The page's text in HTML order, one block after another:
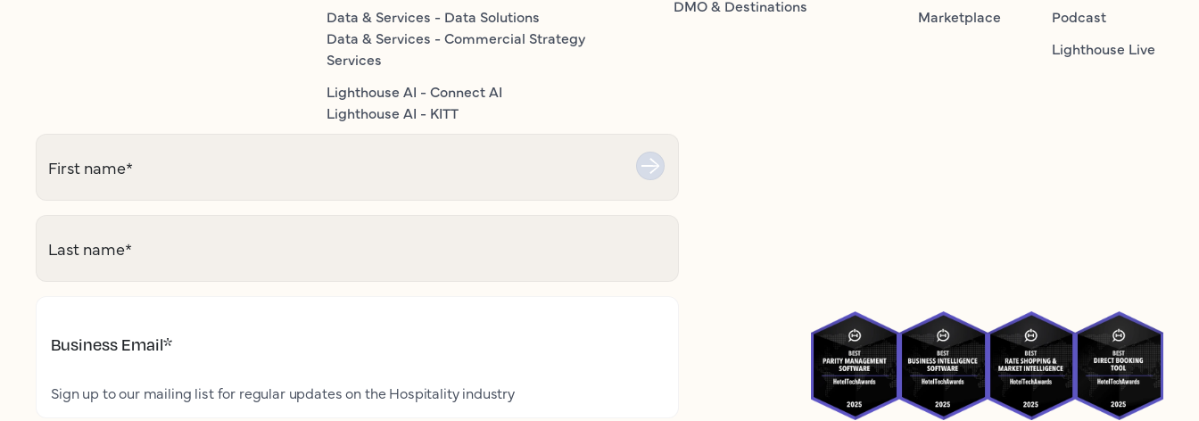
Data & Services - Data Solutions
Data & Services - Commercial Strategy
Services
Lighthouse AI - Connect AI
Lighthouse AI - KITT
DMO & Destinations
Marketplace
Podcast
Lighthouse Live
First name*
Last name*
Business Email*
Sign up to our mailing list for regular updates on the Hospitality industry